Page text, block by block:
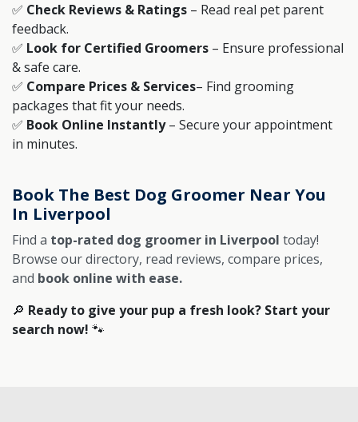
✅ Check Reviews & Ratings – Read real pet parent
feedback.
✅ Look for Certified Groomers – Ensure professional
& safe care.
✅ Compare Prices & Services– Find grooming
packages that fit your needs.
✅ Book Online Instantly– Secure your appointment
in minutes.
Book The Best Dog Groomer Near You
In Liverpool
Find a top-rated dog groomer in Liverpool today!
Browse our directory, read reviews, compare prices,
and book online with ease.
🔎 Ready to give your pup a fresh look? Start your
search now! 🐾